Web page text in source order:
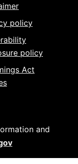
policy
policy
Act
and